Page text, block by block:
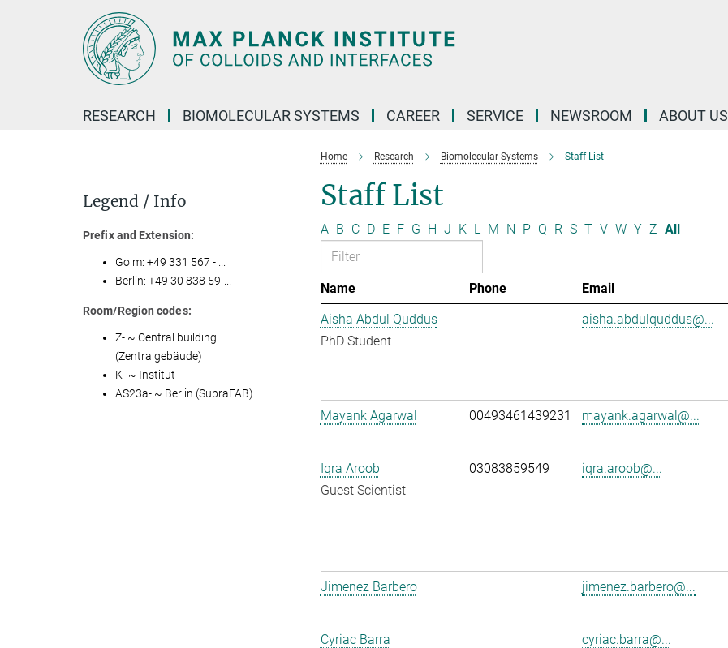
RESEARCH BIOMOLECULAR SYSTEMS CAREER SERVICE NEWSROOM ABOUT US
Home Research Biomolecular Systems Staff List
Staff List
A B C D E F G H J K L M N P Q R S T V W Y Z All
Name Phone Email
Aisha Abdul Quddus
PhD Student
aisha.abdulquddus@...
Mayank Agarwal
00493461439231 mayank.agarwal@...
Iqra Aroob
Guest Scientist
03083859549 iqra.aroob@...
Jimenez Barbero
jimenez.barbero@...
Cyriac Barra
cyriac.barra@...
Legend / Info
Prefix and Extension:
Golm: +49 331 567 - ...
Berlin: +49 30 838 59-...
Room/Region codes:
Z- ~ Central building
(Zentralgebäude)
K- ~ Institut
AS23a- ~ Berlin (SupraFAB)